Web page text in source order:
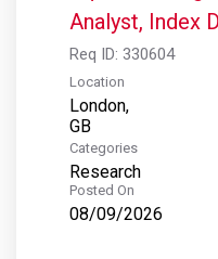
Analyst, Index
Req ID: 330604
Location
London,
Categories
Research
Posted On
08/09/2026